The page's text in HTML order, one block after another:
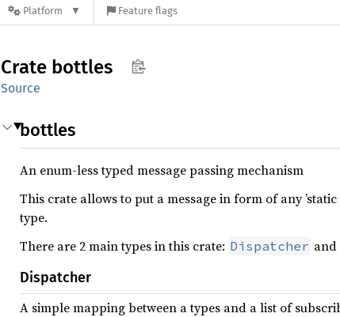
Platform Feature flags
Crate bottles
Source
bottles
An enum-less typed message passing mechanism
This crate allows to put a message in form of any
type.
There are 2 main types in this crate: Dispatcher and
Dispatcher
A simple mapping between a types and a list of